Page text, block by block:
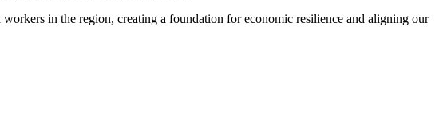
in the region, creating a foundation for economic resilience and aligning our